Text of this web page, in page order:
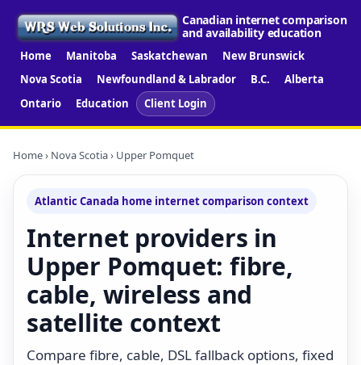
Canadian internet comparison
and availability education
Home Manitoba Saskatchewan
New Brunswick
Nova Scotia
Newfoundland & Labrador B.C.
Alberta
Ontario
Education Client Login
Home› Nova Scotia› Upper Pomquet
Atlantic Canada home internet comparison context
Internet providers in
Upper Pomquet: fibre,
cable, wireless and
satellite context
Compare fibre, cable, DSL fallback options, fixed